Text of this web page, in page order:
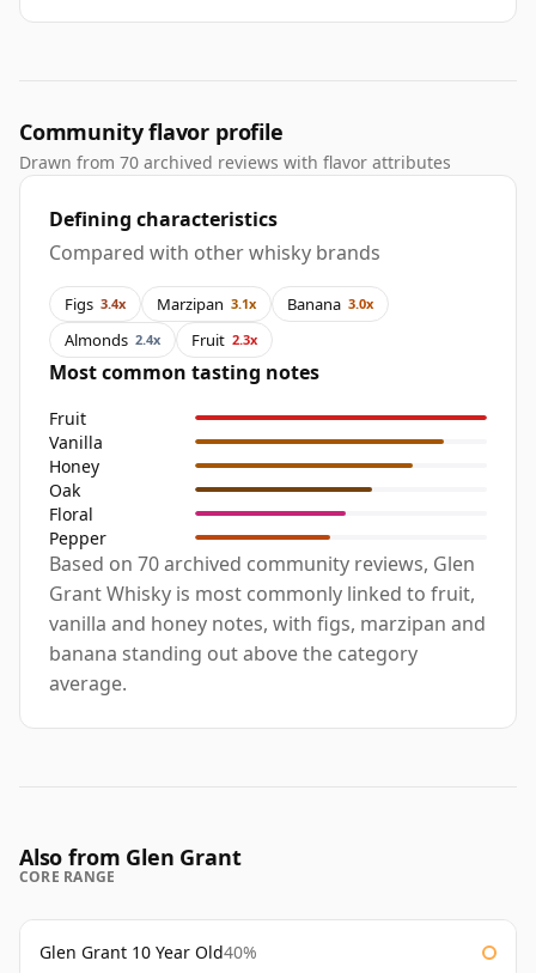
Community flavor profile
Drawn from 70 archived reviews with flavor attributes
Defining characteristics
Compared with other whisky brands
Figs 3.4x Marzipan 3.1x Banana 3.0x
Almonds 2.4x Fruit 2.3x
Most common tasting notes
Fruit
Vanilla
Honey
Oak
Floral
Pepper
Based on 70 archived community reviews, Glen
Grant Whisky is most commonly linked to fruit,
vanilla and honey notes, with figs, marzipan and
banana standing out above the category
average.
Also from Glen Grant
CORE RANGE
Glen Grant 10 Year Old40%